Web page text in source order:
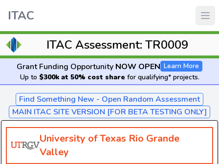
ITAC
ITAC Assessment: TR0009
Grant Funding Opportunity NOW OPEN Learn More
Up to $300k at 50% cost share for qualifying* projects.
Find Something New - Open Random Assessment
MAIN ITAC SITE VERSION [FOR BETA TESTING ONLY]
University of Texas Rio Grande
Valley